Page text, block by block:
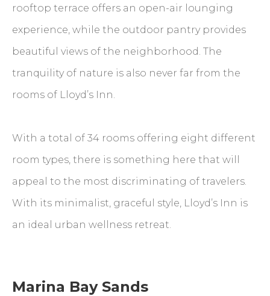
rooftop terrace offers an open-air lounging
experience, while the outdoor pantry provides
beautiful views of the neighborhood. The
tranquility of nature is also never far from the
rooms of Lloyd’s Inn.
With a total of 34 rooms offering eight different
room types, there is something here that will
appeal to the most discriminating of travelers.
With its minimalist, graceful style, Lloyd’s Inn is
an ideal urban wellness retreat.
Marina Bay Sands